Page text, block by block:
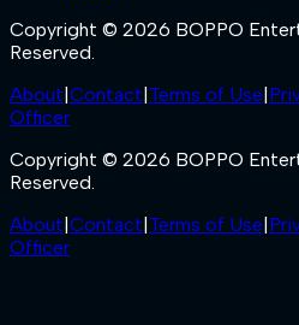
Copyright © 2026 BOPPO
Reserved.
About|Contact|Terms of Use|
Officer
Copyright © 2026 BOPPO
Reserved.
About|Contact|Terms of Use|
Officer